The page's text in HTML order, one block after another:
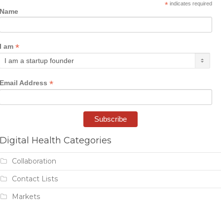
* indicates required
Name
I am *
Email Address *
Digital Health Categories
Collaboration
Contact Lists
Markets